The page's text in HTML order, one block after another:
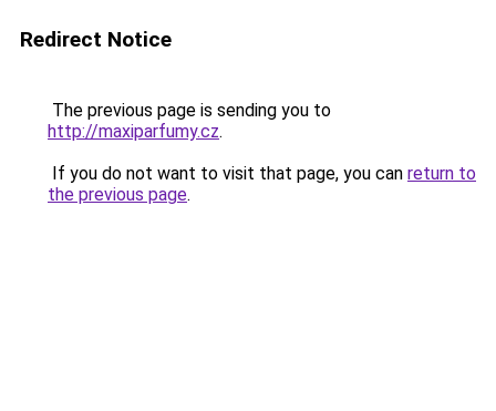
Redirect Notice
The previous page is sending you to
http://maxiparfumy.cz.
If you do not want to visit that page, you can return to
the previous page.